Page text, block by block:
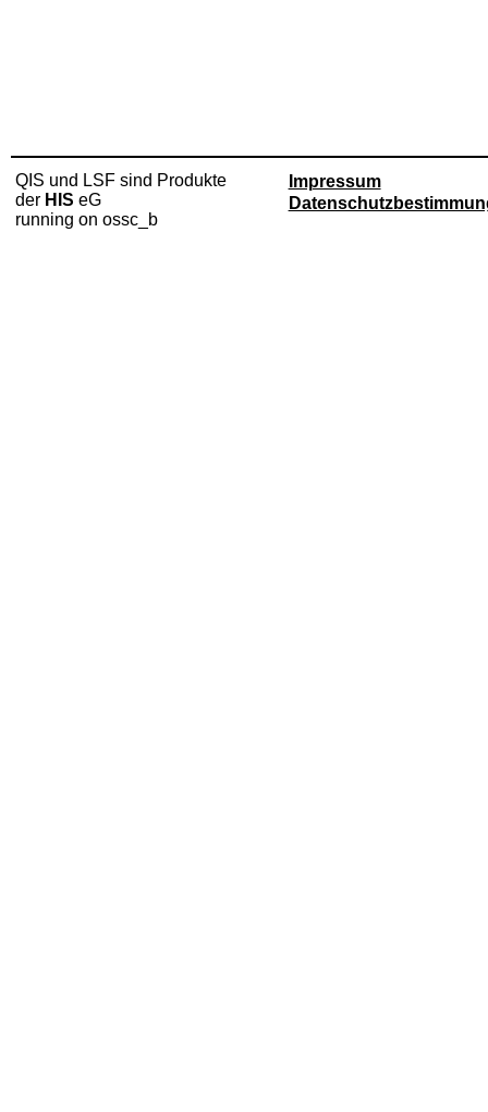
QIS und LSF sind Produkte
der HIS eG
running on ossc_b
Impressum